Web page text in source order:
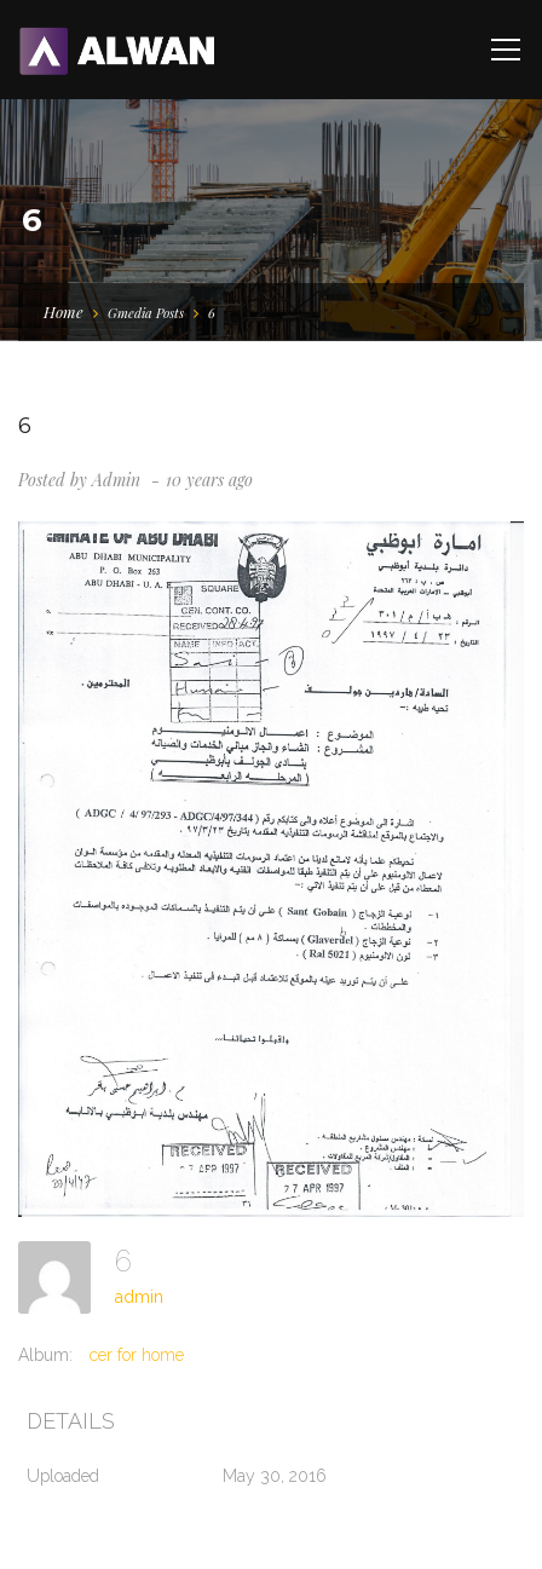
6
Home Gmedia Posts 6
6
Posted byAdmin 10 years ago
6
admin
Album: cer for home
DETAILS
Uploaded May 30, 2016